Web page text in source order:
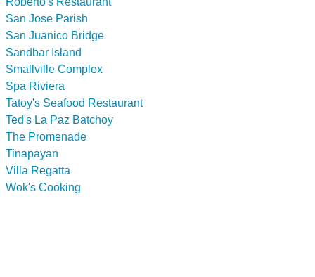
San Jose Parish
San Juanico Bridge
Sandbar Island
Smallville Complex
Spa Riviera
Tatoy's Seafood Restaurant
Ted's La Paz Batchoy
The Promenade
Tinapayan
Villa Regatta
Wok's Cooking